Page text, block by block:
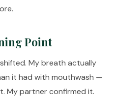
Point
My breath actually
it had with mouthwash —
My partner confirmed it.